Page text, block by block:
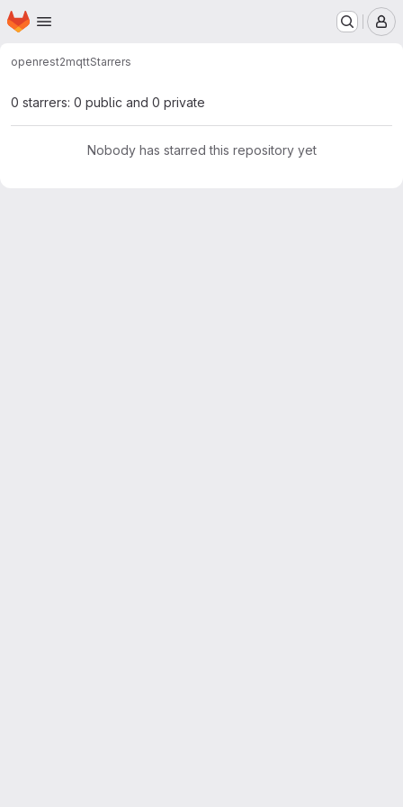
Skip to main content
Homepage
openrest2mqttStarrers
0 starrers: 0 public and 0 private
Nobody has starred this repository yet